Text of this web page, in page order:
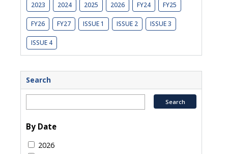
2023 2024 2025 2026 FY24 FY25
FY26 FY27 ISSUE 1 ISSUE 2 ISSUE 3
ISSUE 4
Search
By Date
2026